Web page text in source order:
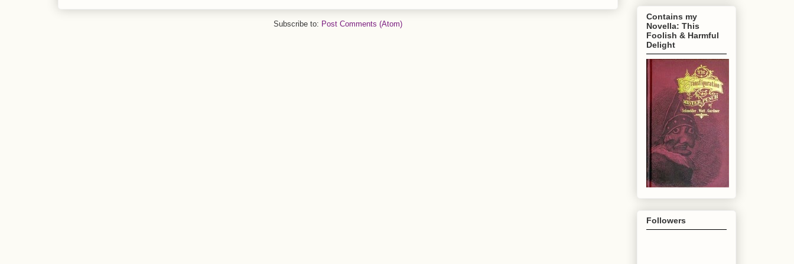
Subscribe to: Post Comments (Atom)
Contains my
Novella: This
Foolish & Harmful
Delight
Followers